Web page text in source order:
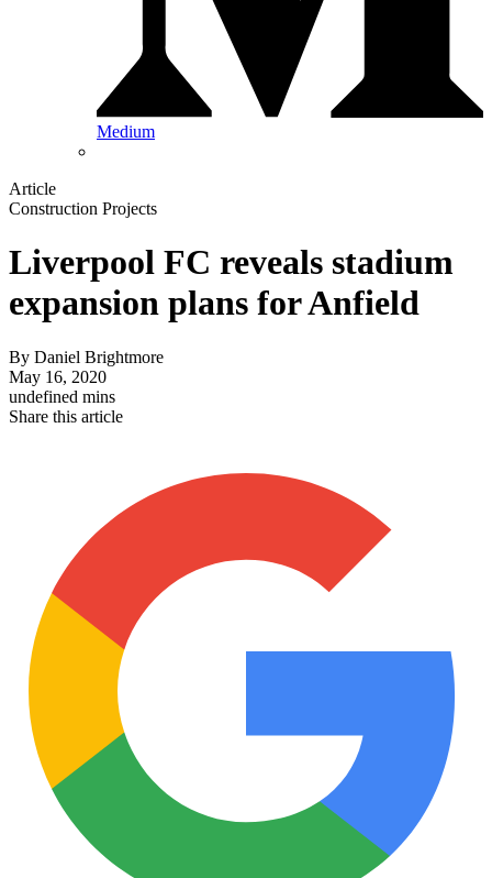
Medium
Article
Construction Projects
Liverpool FC reveals stadium
expansion plans for Anfield
By Daniel Brightmore
May 16, 2020
undefined mins
Share this article